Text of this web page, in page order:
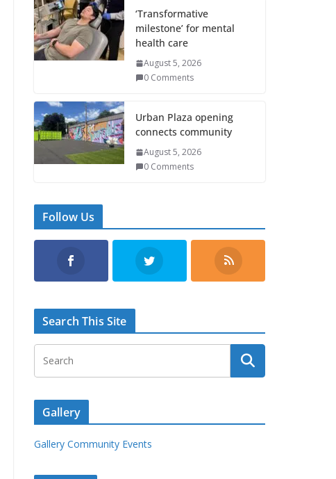
‘Transformative
milestone’ for mental
health care
August 5, 2026
0 Comments
Urban Plaza opening
connects community
August 5, 2026
0 Comments
Follow Us
Search This Site
Gallery
Gallery Community Events